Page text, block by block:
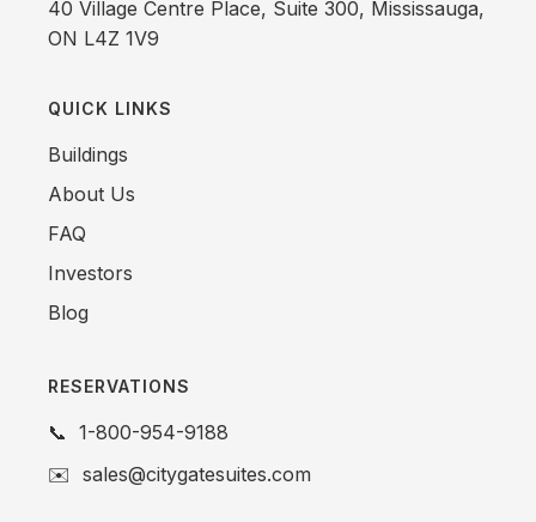
40 Village Centre Place, Suite 300, Mississauga,
ON L4Z 1V9
QUICK LINKS
Buildings
About Us
FAQ
Investors
Blog
RESERVATIONS
📞 1-800-954-9188
✉️ sales@citygatesuites.com